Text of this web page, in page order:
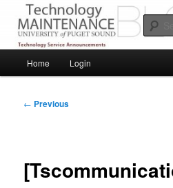
primary
contentPuget Sound
Service Announcements from
Home Login
Post
← Previous